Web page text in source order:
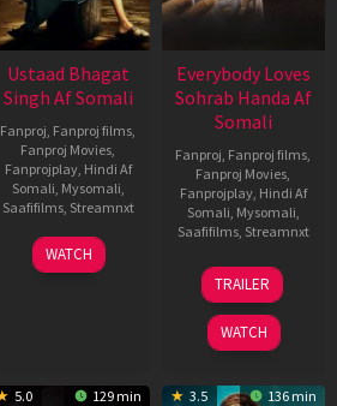
Ustaad Bhagat
Singh Af Somali
Fanproj Fanproj films
Fanproj Movies
Fanprojplay, Hindi Af
Somali Mysomali
Saafifilms, Streamnxt
18
Mar
WATCH
Everybody Loves
Sohrab Handa Af
Somali
Fanproj Fanproj films
Fanproj Movies
Fanprojplay, Hindi Af
Somali Mysomali
Saafifilms, Streamnxt
10
Apr
2026
TRAILER
WATCH
5.0 129 min 3.5 136 min